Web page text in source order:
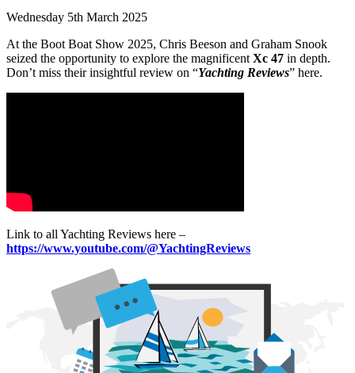
Wednesday 5th March 2025
At the Boot Boat Show 2025, Chris Beeson and Graham Snook
seized the opportunity to explore the magnificentXc 47 in depth.
Don’t miss their insightful review on “Yachting Reviews” here.
Link to all Yachting Reviews here –
https://www.youtube.com/@YachtingReviews